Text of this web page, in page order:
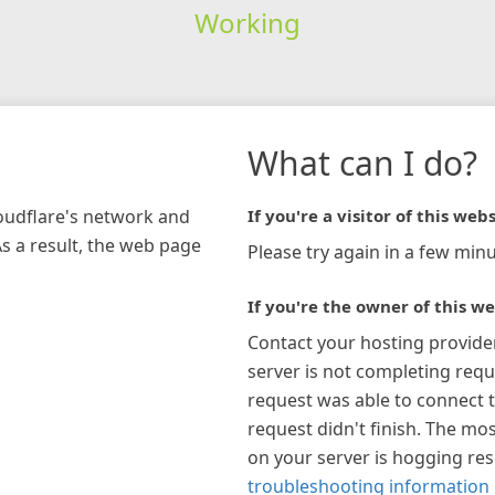
Working
network and
a result, the web page
What can I do?
If you're a visitor of this
Please try again in a few
If you're the owner of this
Contact your hosting
server is not completing
request was able to connect
request didn't finish. The
on your server is hogging
troubleshooting information